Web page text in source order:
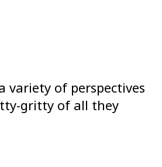
variety of perspectives
gritty of all they